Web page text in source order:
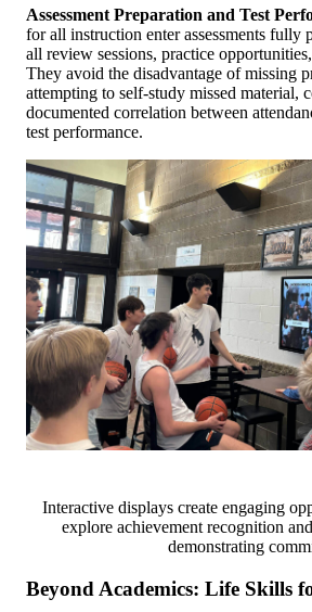
Assessment Preparation and Test
for all instruction enter assessments fully
all review sessions, practice
They avoid the disadvantage of missing
attempting to self-study missed material,
documented correlation between
test performance.
Interactive displays create engaging
explore achievement recognition
demonstrating
Beyond Academics: Life Skills